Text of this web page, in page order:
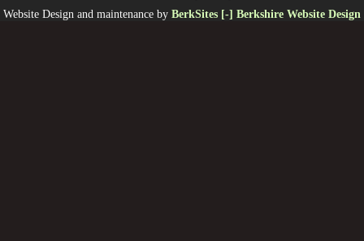
Website Design and maintenance by BerkSites [-] Berkshire Website Design